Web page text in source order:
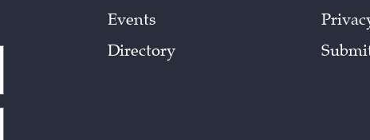
Events
Directory